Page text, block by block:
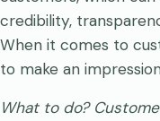
credibility,
When it comes to
to make an
What to do?